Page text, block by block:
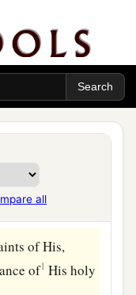
all
over me. ‡
not go
of His,
of1 His holy